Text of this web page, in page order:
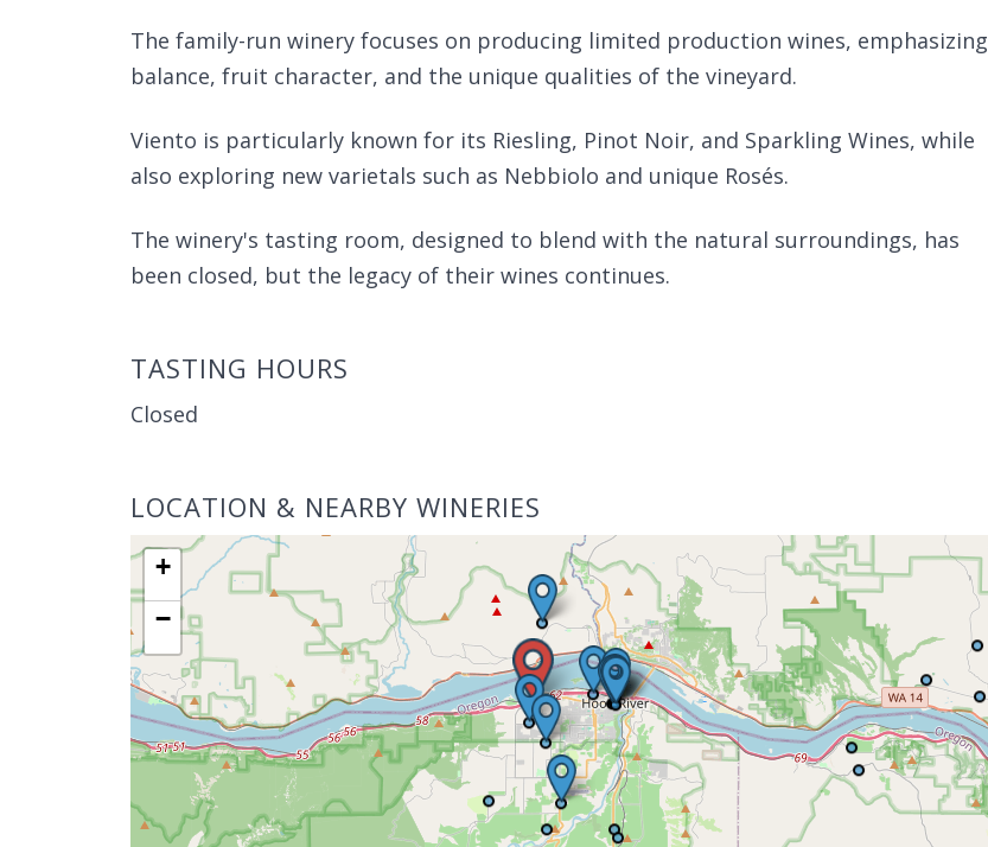
The family-run winery focuses on producing limited production wines, emphasizing
balance, fruit character, and the unique qualities of the vineyard.
Viento is particularly known for its Riesling, Pinot Noir, and Sparkling Wines, while
also exploring new varietals such as Nebbiolo and unique Rosés.
The winery's tasting room, designed to blend with the natural surroundings, has
been closed, but the legacy of their wines continues.
TASTING HOURS
Closed
LOCATION & NEARBY WINERIES
+
−